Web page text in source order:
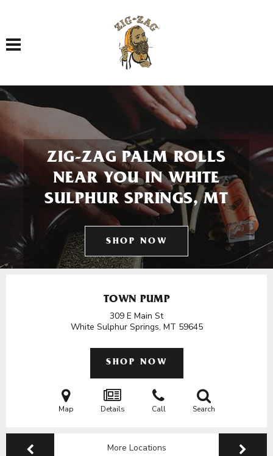
Toggle navigation
ZIG-ZAG PALM ROLLS
NEAR YOU IN WHITE
SULPHUR SPRINGS, MT
SHOP NOW
TOWN PUMP
309 E Main St
White Sulphur Springs, MT 59645
SHOP NOW
Map Details Call Search
More Locations